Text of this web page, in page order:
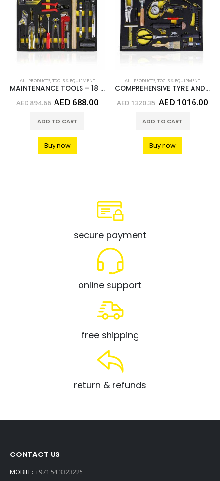
ALL PRODUCTS,TOOLS & EQUIPMENT
MAINTENANCE TOOLS – 18 PCS
AED894.66 Original
was:
AED894.66.
AED 688.00 Current
AED688.00.
ADD TO CART
Buy now
ALL PRODUCTS,TOOLS & EQUIPMENT
COMPREHENSIVE TYRE AND WHEEL TOOLS- 13 PCS
AED1320.35 Original
was:
AED1320.35.
AED 1016.00
ADD TO CART
Buy now
secure payment
online support
free shipping
return & refunds
CONTACT US
MOBILE: +971 54 3323225